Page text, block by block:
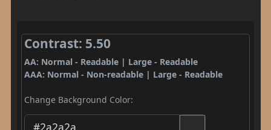
Contrast: 5.50
AA: Normal - Readable | Large - Readable
AAA: Normal - Non-readable | Large - Readable
Change Background Color: